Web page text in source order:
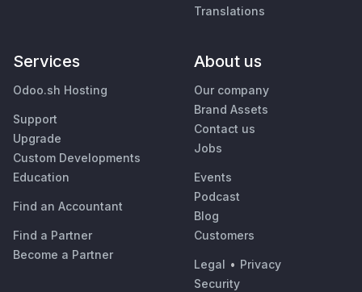
Translations
Services
Odoo.sh Hosting
Support
Upgrade
Custom Developments
Education
Find an Accountant
Find a Partner
Become a Partner
About us
Our company
Brand Assets
Contact us
Jobs
Events
Podcast
Blog
Customers
Legal • Privacy
Security